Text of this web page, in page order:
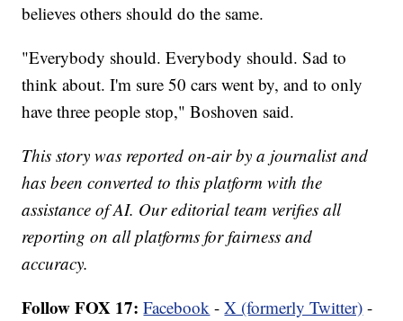
believes others should do the same.
"Everybody should. Everybody should. Sad to
think about. I'm sure 50 cars went by, and to only
have three people stop," Boshoven said.
This story was reported on-air by a journalist and
has been converted to this platform with the
assistance of AI. Our editorial team verifies all
reporting on all platforms for fairness and
accuracy.
Follow FOX 17: Facebook -X (formerly Twitter) -